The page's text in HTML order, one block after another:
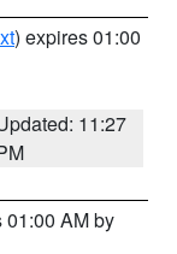
) expires 01:00
11:27
01:00 AM by